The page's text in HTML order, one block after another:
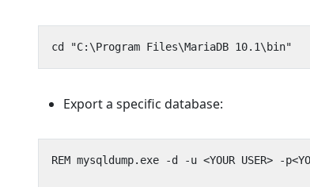
Export a specific database: